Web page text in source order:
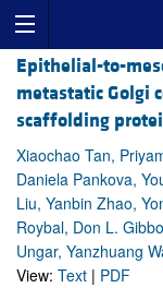
Epithelial-to-
metastatic Golgi
scaffolding
Xiaochao Tan,
Daniela Pankova,
Liu, Yanbin Zhao,
Roybal, Don L.
Ungar, Yanzhuang
View: Text | PDF